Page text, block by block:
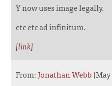
Y now uses image legally.
etc etc ad infinitum.
[link]
From:Jonathan Webb